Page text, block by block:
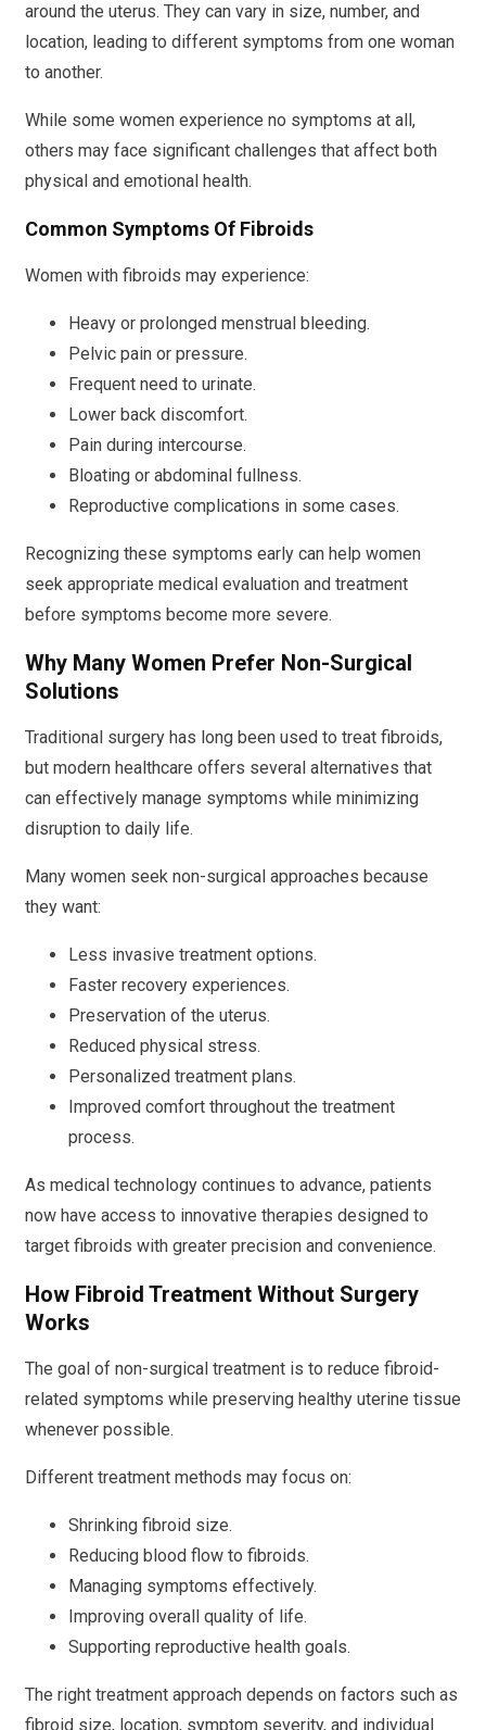
around the uterus. They can vary in size, number, and
location, leading to different symptoms from one woman
to another.
While some women experience no symptoms at all,
others may face significant challenges that affect both
physical and emotional health.
Common Symptoms Of Fibroids
Women with fibroids may experience:
Heavy or prolonged menstrual bleeding.
Pelvic pain or pressure.
Frequent need to urinate.
Lower back discomfort.
Pain during intercourse.
Bloating or abdominal fullness.
Reproductive complications in some cases.
Recognizing these symptoms early can help women
seek appropriate medical evaluation and treatment
before symptoms become more severe.
Why Many Women Prefer Non-Surgical
Solutions
Traditional surgery has long been used to treat fibroids,
but modern healthcare offers several alternatives that
can effectively manage symptoms while minimizing
disruption to daily life.
Many women seek non-surgical approaches because
they want:
Less invasive treatment options.
Faster recovery experiences.
Preservation of the uterus.
Reduced physical stress.
Personalized treatment plans.
Improved comfort throughout the treatment
process.
As medical technology continues to advance, patients
now have access to innovative therapies designed to
target fibroids with greater precision and convenience.
How Fibroid Treatment Without Surgery
Works
The goal of non-surgical treatment is to reduce fibroid-
related symptoms while preserving healthy uterine tissue
whenever possible.
Different treatment methods may focus on:
Shrinking fibroid size.
Reducing blood flow to fibroids.
Managing symptoms effectively.
Improving overall quality of life.
Supporting reproductive health goals.
The right treatment approach depends on factors such as
fibroid size, location, symptom severity, and individual